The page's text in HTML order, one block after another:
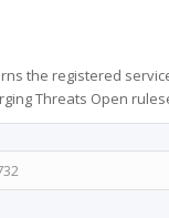
the registered
Threats Open